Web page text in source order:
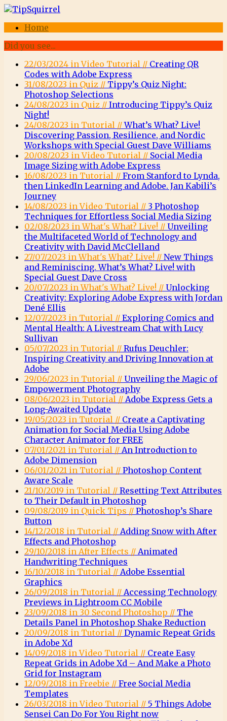
Home
Did you see...
22/03/2024 in Video Tutorial // Creating QR
Codes with Adobe Express
31/08/2023 in Quiz // Tippy’s Quiz Night:
Photoshop Selections
24/08/2023 in Quiz // Introducing Tippy’s Quiz
Night!
24/08/2023 in Tutorial //What’s What? Live!
Discovering Passion, Resilience, and Nordic
Workshops with Special Guest Dave Williams
20/08/2023 in Video Tutorial // Social Media
Image Sizing with Adobe Express
16/08/2023 in Tutorial // From Stanford to Lynda,
then LinkedIn Learning and Adobe. Jan Kabili’s
Journey
14/08/2023 in Video Tutorial // 3 Photoshop
Techniques for Effortless Social Media Sizing
02/08/2023 in What's What? Live! // Unveiling
the Multifaceted World of Technology and
Creativity with David McClelland
27/07/2023 in What's What? Live! // New Things
and Reminiscing. What’s What? Live! with
Special Guest Dave Cross
20/07/2023 in What's What? Live! // Unlocking
Creativity: Exploring Adobe Express with Jordan
Dené Ellis
12/07/2023 in Tutorial // Exploring Comics and
Mental Health: A Livestream Chat with Lucy
Sullivan
05/07/2023 in Tutorial // Rufus Deuchler:
Inspiring Creativity and Driving Innovation at
Adobe
29/06/2023 in Tutorial // Unveiling the Magic of
Empowerment Photography
08/06/2023 in Tutorial // Adobe Express Gets a
Long-Awaited Update
19/05/2023 in Tutorial // Create a Captivating
Animation for Social Media Using Adobe
Character Animator for FREE
07/01/2021 in Tutorial // An Introduction to
Adobe Dimension
06/01/2021 in Tutorial // Photoshop Content
Aware Scale
21/10/2019 in Tutorial // Resetting Text Attributes
to Their Default in Photoshop
09/08/2019 in Quick Tips // Photoshop’s Share
Button
14/12/2018 in Tutorial // Adding Snow with After
Effects and Photoshop
29/10/2018 in After Effects // Animated
Handwriting Techniques
16/10/2018 in Tutorial // Adobe Essential
Graphics
26/09/2018 in Tutorial // Accessing Technology
Previews in Lightroom CC Mobile
23/09/2018 in 30 Second Photoshop // The
Details Panel in Photoshop Shake Reduction
20/09/2018 in Tutorial // Dynamic Repeat Grids
in Adobe Xd
14/09/2018 in Video Tutorial // Create Easy
Repeat Grids in Adobe Xd – And Make a Photo
Grid for Instagram
12/09/2018 in Freebie // Free Social Media
Templates
26/03/2018 in Video Tutorial // 5 Things Adobe
Sensei Can Do For You Right now